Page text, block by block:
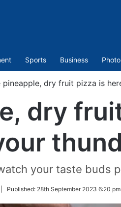
Sports Business
pineapple, dry fruit pizza is
dry
your taste buds
Published: 28th September 2023 6:20 pm